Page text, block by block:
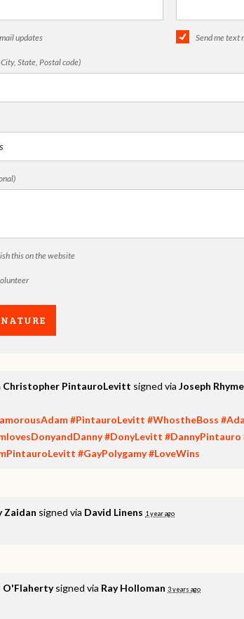
updates Send me text
State, Postal code)
this on the website
Christopher PintauroLevitt signed via Joseph
#PintauroLevitt #WhostheBoss
#DonyLevitt #DannyPintauro
#GayPolygamy#LoveWins
Zaidan signed via David Linens 1 year ago
O'Flahertysigned via Ray Holloman 3 years ago